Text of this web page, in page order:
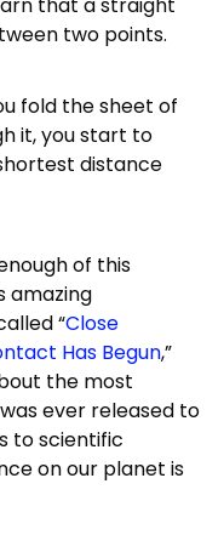
that a straight
two points.
fold the sheet of
it, you start to
distance
of this
amazing
“Close
Has Begun,”
the most
ever released to
to scientific
on our planet is